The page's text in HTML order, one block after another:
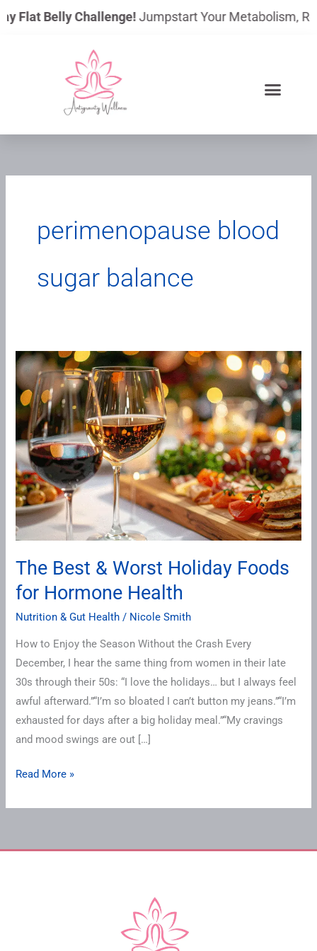
Flat Belly Challenge!Jumpstart Your Metabolism,
perimenopause blood
sugar balance
The Best & Worst Holiday Foods
for Hormone Health
Nutrition & Gut Health / Nicole Smith
How to Enjoy the Season Without the Crash Every
December, I hear the same thing from women in their late
30s through their 50s: “I love the holidays… but I always feel
awful afterward.”“I’m so bloated I can’t button my jeans.”“I’m
exhausted for days after a big holiday meal.”“My cravings
and mood swings are out […]
The
Best
&
Worst
Holiday
Foods
for
Hormone
Health
Read More »